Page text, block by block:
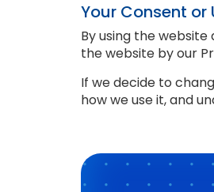
Your Consent or
By using the
the website by our
If we decide to
how we use it, and